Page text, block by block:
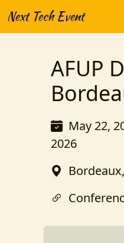
Next Tech Event
AFUP
May 22,
2026